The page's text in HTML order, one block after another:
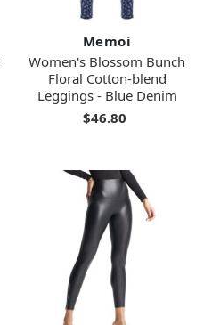
Memoi
Women's Blossom Bunch
Floral Cotton-blend
Leggings - Blue Denim
$46.80